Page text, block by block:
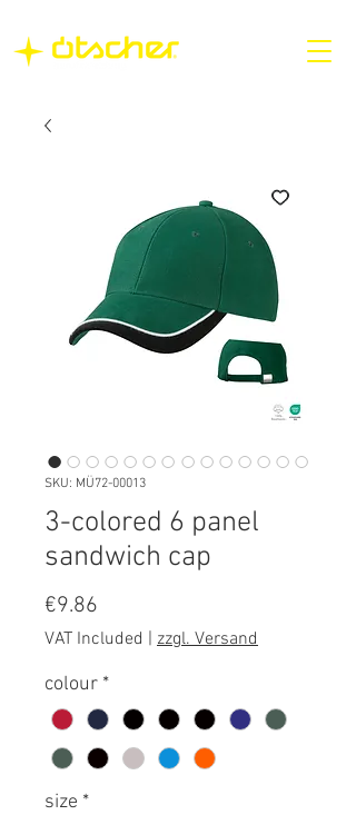
SKU: MÜ72-00013
3-colored 6 panel
sandwich cap
€9.86
VAT Included zzgl. Versand
colour *
size *